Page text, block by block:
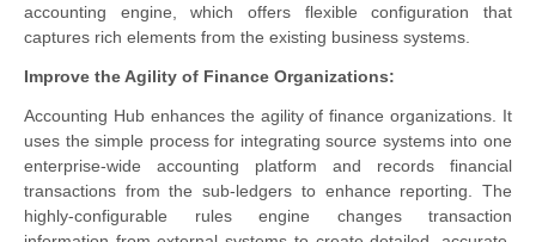
accounting engine, which offers flexible configuration that
captures rich elements from the existing business systems.
Improve the Agility of Finance Organizations:
Accounting Hub enhances the agility of finance organizations. It
uses the simple process for integrating source systems into one
enterprise-wide accounting platform and records financial
transactions from the sub-ledgers to enhance reporting. The
highly-configurable rules engine changes transaction